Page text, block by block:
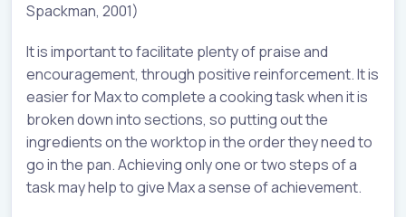
Spackman, 2001)
It is important to facilitate plenty of praise and
encouragement, through positive reinforcement. It is
easier for Max to complete a cooking task when it is
broken down into sections, so putting out the
ingredients on the worktop in the order they need to
go in the pan. Achieving only one or two steps of a
task may help to give Max a sense of achievement.